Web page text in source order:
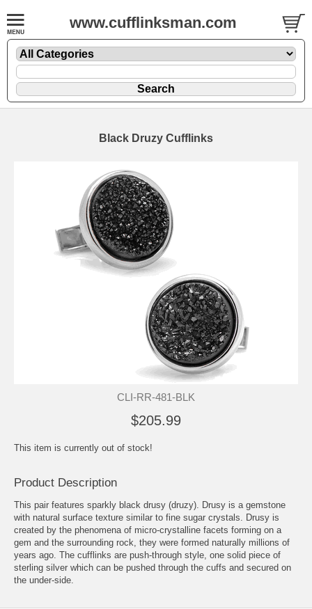
www.cufflinksman.com
Black Druzy Cufflinks
CLI-RR-481-BLK
$205.99
This item is currently out of stock!
Product Description
This pair features sparkly black drusy (druzy). Drusy is a gemstone
with natural surface texture similar to fine sugar crystals. Drusy is
created by the phenomena of micro-crystalline facets forming on a
gem and the surrounding rock, they were formed naturally millions of
years ago. The cufflinks are push-through style, one solid piece of
sterling silver which can be pushed through the cuffs and secured on
the under-side.